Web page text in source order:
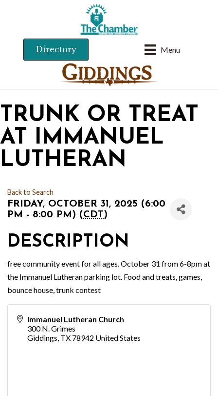
Menu
Directory
TRUNK OR TREAT
AT IMMANUEL
LUTHERAN
Back to Search
FRIDAY, OCTOBER 31, 2025 (6:00
PM - 8:00 PM) (CDT)
DESCRIPTION
free community event for all ages. October 31 from 6-8pm at
the Immanuel Lutheran parking lot. Food and treats, games,
bounce house, trunk contest
Immanuel Lutheran Church
300 N. Grimes
Giddings, TX 78942 United States